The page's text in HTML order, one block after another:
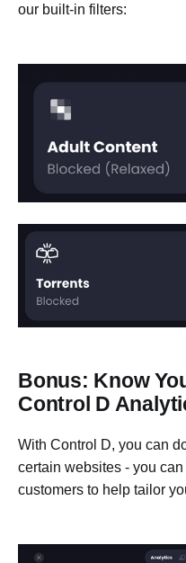
our built-in filters:
Bonus: Know
Control D
With Control D, you can
certain websites - you
customers to help tailor